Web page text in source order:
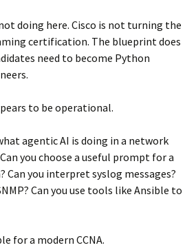
doing here. Cisco is not turning the
certification. The blueprint does
need to become Python
to be operational.
agentic AI is doing in a network
you choose a useful prompt for a
Can you interpret syslog messages?
Can you use tools like Ansible to
for a modern CCNA.